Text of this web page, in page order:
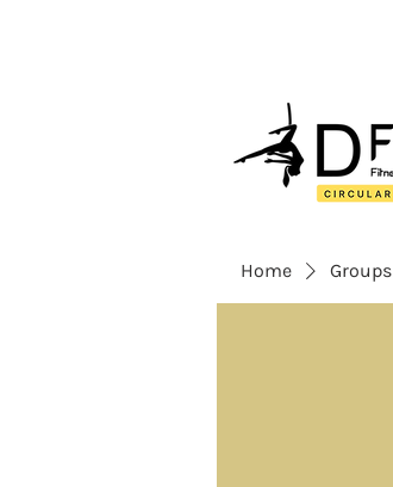
Home Groups